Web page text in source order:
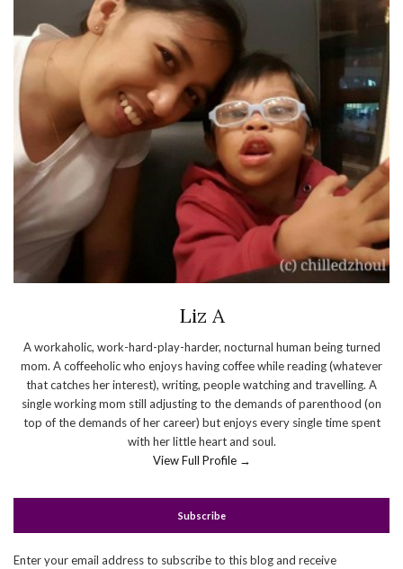
Liz A
A workaholic, work-hard-play-harder, nocturnal human being turned
mom. A coffeeholic who enjoys having coffee while reading (whatever
that catches her interest), writing, people watching and travelling. A
single working mom still adjusting to the demands of parenthood (on
top of the demands of her career) but enjoys every single time spent
with her little heart and soul.
View Full Profile →
Subscribe
Enter your email address to subscribe to this blog and receive